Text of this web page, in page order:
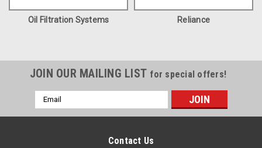
Oil Filtration Systems Reliance
JOIN OUR MAILING LIST for special offers!
Email
Address
Contact Us